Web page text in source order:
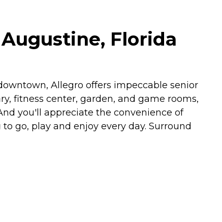
Florida
Allegro offers impeccable senior
fitness center, garden, and game rooms,
you'll appreciate the convenience of
go, play and enjoy every day. Surround